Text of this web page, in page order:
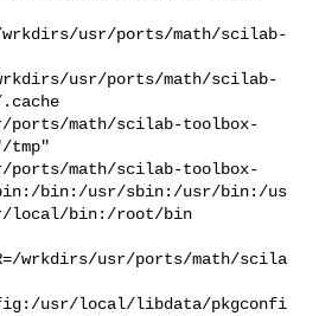
wrkdirs/usr/ports/math/scilab-
wrkdirs/usr/ports/math/scilab-
.cache
ports/math/scilab-toolbox-
tmp"
ports/math/scilab-toolbox-
bin:/usr/sbin:/usr/bin:/us
local/bin:/root/bin
wrkdirs/usr/ports/math/scila
usr/local/libdata/pkgconfi